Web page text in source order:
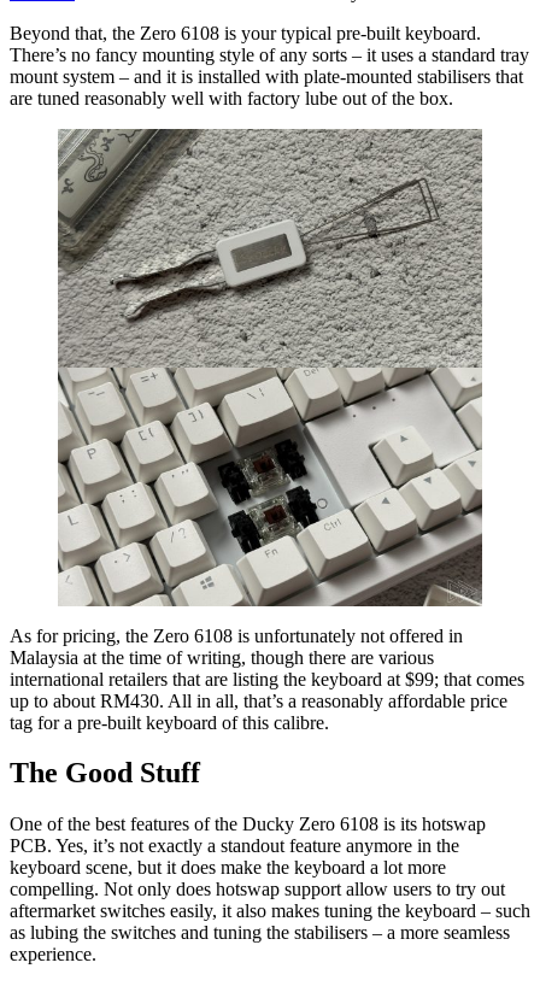
Beyond that, the Zero 6108 is your typical pre-built keyboard.
There’s no fancy mounting style of any sorts – it uses a standard tray
mount system – and it is installed with plate-mounted stabilisers that
are tuned reasonably well with factory lube out of the box.
As for pricing, the Zero 6108 is unfortunately not offered in
Malaysia at the time of writing, though there are various
international retailers that are listing the keyboard at $99; that comes
up to about RM430. All in all, that’s a reasonably affordable price
tag for a pre-built keyboard of this calibre.
The Good Stuff
One of the best features of the Ducky Zero 6108 is its hotswap
PCB. Yes, it’s not exactly a standout feature anymore in the
keyboard scene, but it does make the keyboard a lot more
compelling. Not only does hotswap support allow users to try out
aftermarket switches easily, it also makes tuning the keyboard – such
as lubing the switches and tuning the stabilisers – a more seamless
experience.